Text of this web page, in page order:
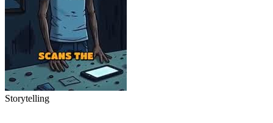
Storytelling